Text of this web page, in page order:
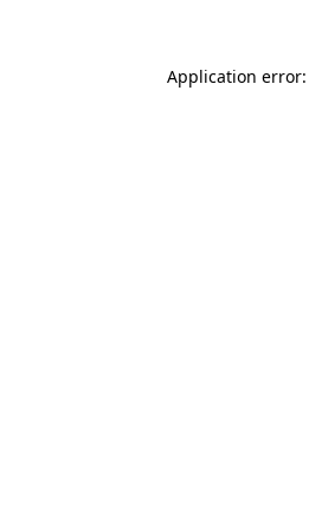
Application